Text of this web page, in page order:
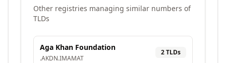
Other registries managing similar numbers of
TLDs
Aga Khan Foundation
.AKDN.IMAMAT
2TLDs